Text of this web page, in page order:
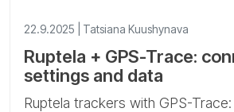
22.9.2025 | Tatsiana Kuushynava
Ruptela + GPS-Trace:
settings and data
Ruptela trackers with GPS-